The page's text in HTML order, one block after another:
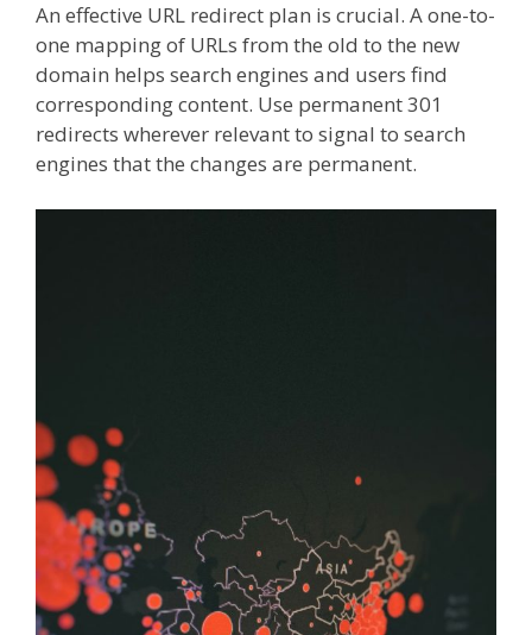
An effective URL redirect plan is crucial. A one-to-
one mapping of URLs from the old to the new
domain helps search engines and users find
corresponding content. Use permanent 301
redirects wherever relevant to signal to search
engines that the changes are permanent.